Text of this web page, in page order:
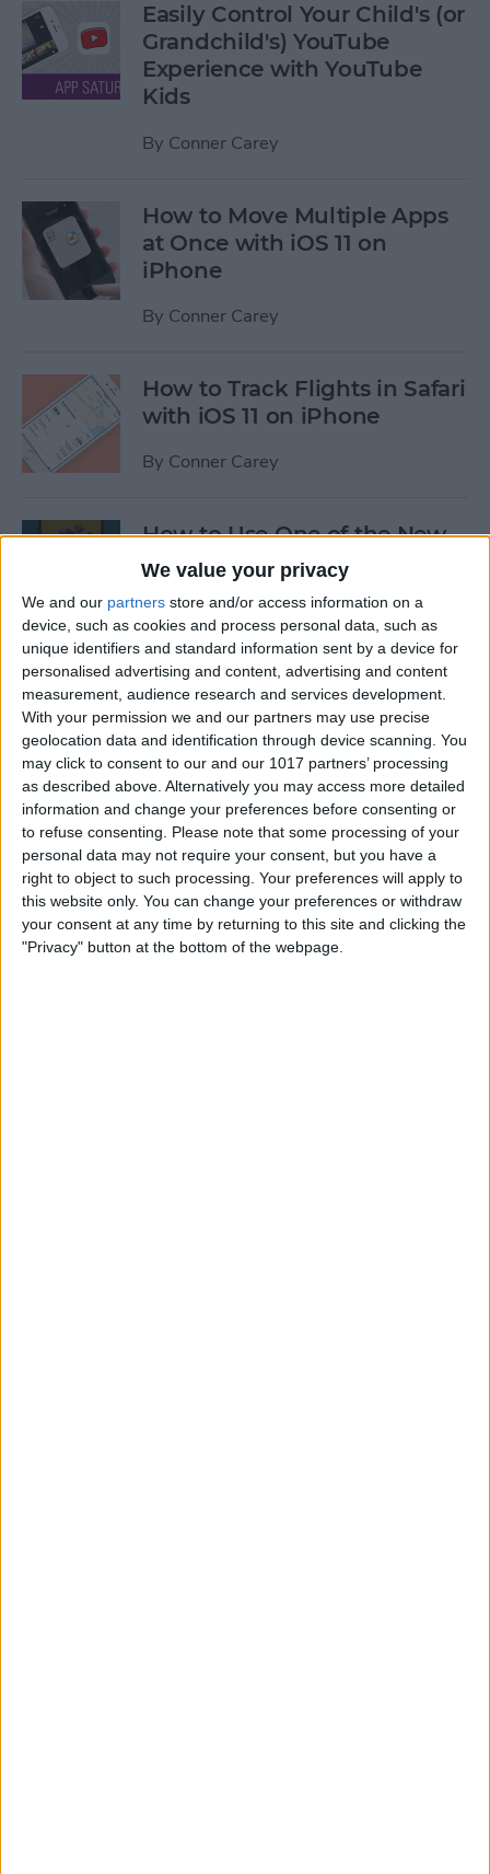
We value your privacy
We and our partners store and/or access information on a
device, such as cookies and process personal data, such as
unique identifiers and standard information sent by a device for
personalised advertising and content, advertising and content
measurement, audience research and services development.
With your permission we and our partners may use precise
geolocation data and identification through device scanning. You
may click to consent to our and our 1017 partners’ processing
as described above. Alternatively you may access more detailed
information and change your preferences before consenting or
to refuse consenting.
Please note that some processing of your
personal data may not require your consent, but you have a
right to object to such processing. Your preferences will apply to
this website only. You can change your preferences or withdraw
your consent at any time by returning to this site and clicking the
"Privacy" button at the bottom of the webpage.
Easily Control Your Child's (or
Grandchild's) YouTube
Experience with YouTube
Kids
By Conner Carey
How to Move Multiple Apps
at Once with iOS 11 on
iPhone
By Conner Carey
How to Track Flights in Safari
with iOS 11 on iPhone
By Conner Carey
How to Use One of the New
iOS 11 Wallpapers on iPhone
ByConner Carey
How to Define Words in
Safari with iOS 11 on iPhone
ByConner Carey
How to Watch MLB & The
World Series Online or on
Apple TV (Without Cable)
ByConner Carey